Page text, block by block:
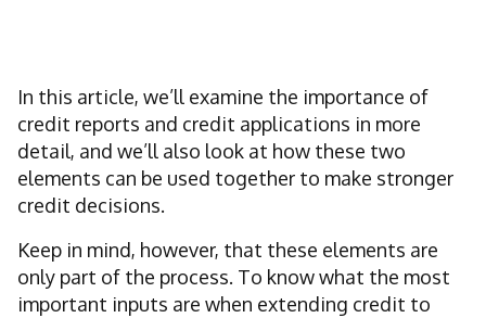
In this article, we’ll examine the importance of
credit reports and credit applications in more
detail, and we’ll also look at how these two
elements can be used together to make stronger
credit decisions.
Keep in mind, however, that these elements are
only part of the process. To know what the most
important inputs are when extending credit to